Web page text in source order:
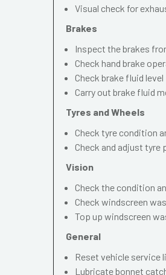
Visual check for
Brakes
Inspect the brakes
Check hand brake
Check brake fluid level
Carry out brake fluid
Tyres and Wheels
Check tyre condition
Check and adjust tyre
Vision
Check the condition
Check windscreen
Top up windscreen
General
Reset vehicle service
Lubricate bonnet